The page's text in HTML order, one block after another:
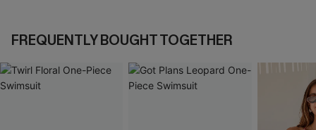
FREQUENTLY BOUGHT TOGETHER